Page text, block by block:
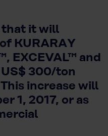
that it will
KURARAY
EXCEVAL™ and
300/ton
increase will
1, 2017, or as